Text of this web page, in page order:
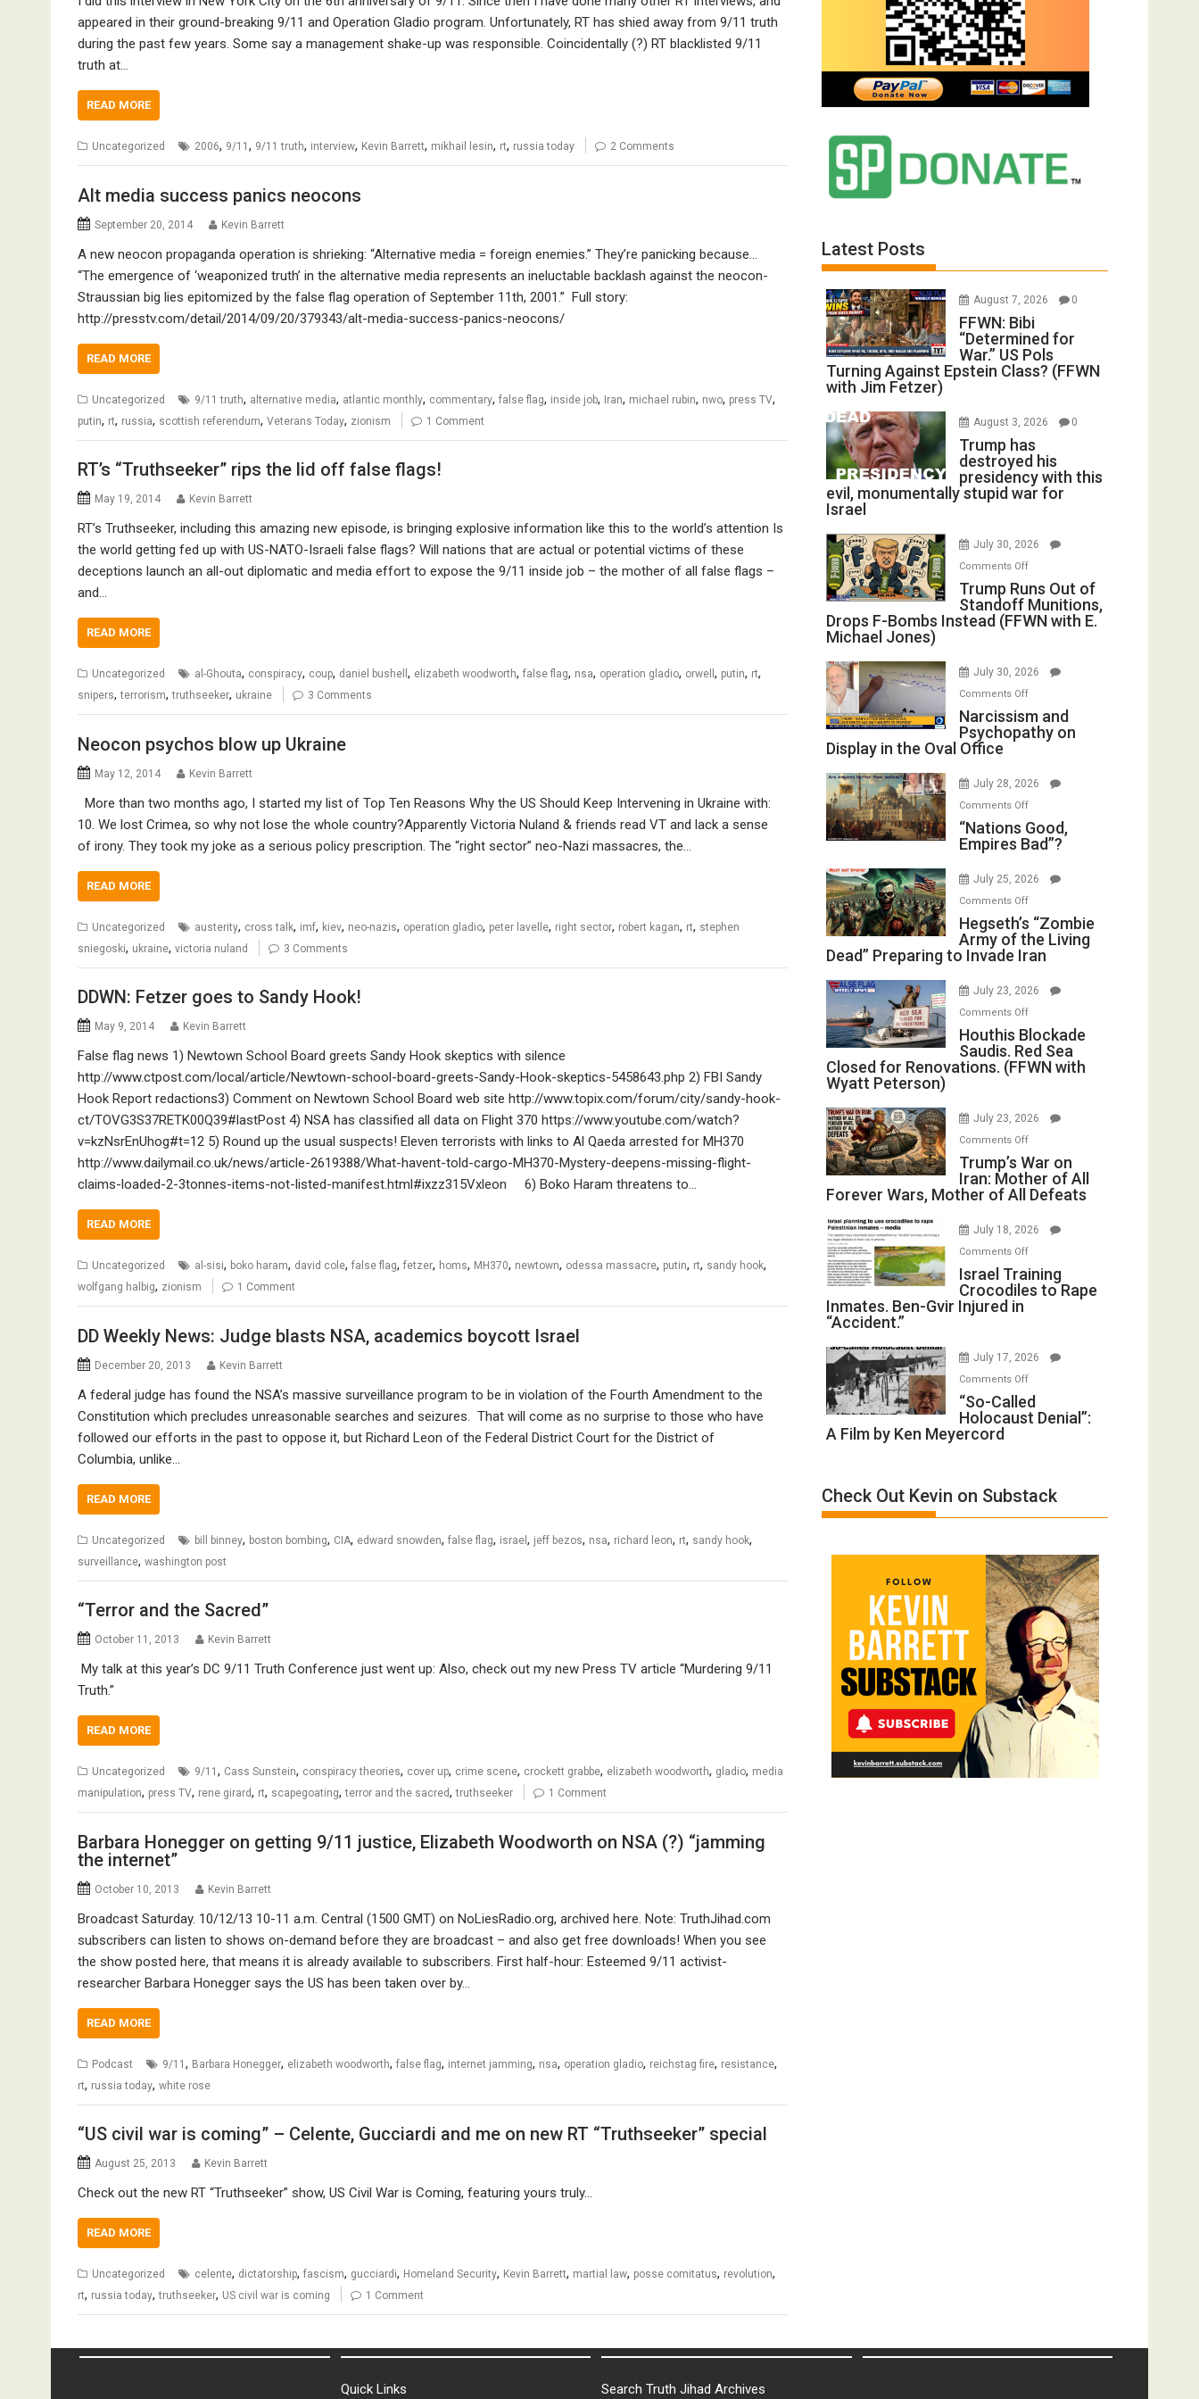
appeared in their ground-breaking 9/11 and Operation Gladio program. Unfortunately, RT has shied away from 9/11 truth
during the past few years. Some say a management shake-up was responsible. Coincidentally (?) RT blacklisted 9/11
truth at…
READ MORE
Uncategorized 2006, 9/11 , 9/11 truth, interview, Kevin Barrett, mikhail lesin, rt, russia today 2 Comments
Alt media success panics neocons
September 20, 2014 Kevin Barrett
A new neocon propaganda operation is shrieking: “Alternative media = foreign enemies.” They’re panicking because…
“The emergence of ‘weaponized truth’ in the alternative media represents an ineluctable backlash against the neocon-
Straussian big lies epitomized by the false flag operation of September 11th, 2001.” Full story:
http://presstv.com/detail/2014/09/20/379343/alt-media-success-panics-neocons/
READ MORE
Uncategorized 9/11 truth, alternative media, atlantic monthly, commentary, false flag, inside job, Iran, michael rubin, nwo, press TV,
putin, rt, russia, scottish referendum, Veterans Today, zionism 1 Comment
RT’s “Truthseeker” rips the lid off false flags!
May 19, 2014 Kevin Barrett
RT’s Truthseeker, including this amazing new episode, is bringing explosive information like this to the world’s attention Is
the world getting fed up with US-NATO-Israeli false flags? Will nations that are actual or potential victims of these
deceptions launch an all-out diplomatic and media effort to expose the 9/11 inside job – the mother of all false flags –
and…
READ MORE
Uncategorized al-Ghouta, conspiracy, coup, daniel bushell , elizabeth woodworth, false flag, nsa, operation gladio, orwell , putin, rt,
snipers,terrorism,truthseeker, ukraine 3 Comments
Neocon psychos blow up Ukraine
May 12, 2014 Kevin Barrett
More than two months ago, I started my list of Top Ten Reasons Why the US Should Keep Intervening in Ukraine with:
10. We lost Crimea, so why not lose the whole country?Apparently Victoria Nuland & friends read VT and lack a sense
of irony. They took my joke as a serious policy prescription. The “right sector” neo-Nazi massacres, the…
READ MORE
Uncategorized austerity, cross talk, imf, kiev, neo-nazis, operation gladio, peter lavelle, right sector, robert kagan, rt, stephen
sniegoski, ukraine, victoria nuland 3 Comments
DDWN: Fetzer goes to Sandy Hook!
May 9, 2014 Kevin Barrett
False flag news 1) Newtown School Board greets Sandy Hook skeptics with silence
http://www.ctpost.com/local/article/Newtown-school-board-greets-Sandy-Hook-skeptics-5458643.php 2) FBI Sandy
Hook Report redactions3) Comment on Newtown School Board web site http://www.topix.com/forum/city/sandy-hook-
ct/TOVG3S37RETK00Q39#lastPost 4) NSA has classified all data on Flight 370 https://www.youtube.com/watch?
v=kzNsrEnUhog#t=12 5) Round up the usual suspects! Eleven terrorists with links to Al Qaeda arrested for MH370
http://www.dailymail.co.uk/news/article-2619388/What-havent-told-cargo-MH370-Mystery-deepens-missing-flight-
claims-loaded-2-3tonnes-items-not-listed-manifest.html#ixzz315Vxleon 6) Boko Haram threatens to…
READ MORE
Uncategorized al-sisi, boko haram, david cole, false flag, fetzer, homs, MH370, newtown, odessa massacre, putin, rt, sandy hook,
wolfgang halbig, zionism 1 Comment
DD Weekly News: Judge blasts NSA, academics boycott Israel
December 20, 2013 Kevin Barrett
A federal judge has found the NSA’s massive surveillance program to be in violation of the Fourth Amendment to the
Constitution which precludes unreasonable searches and seizures. That will come as no surprise to those who have
followed our efforts in the past to oppose it, but Richard Leon of the Federal District Court for the District of
Columbia, unlike…
READ MORE
Uncategorized bill binney, boston bombing, CIA, edward snowden, false flag, israel , jeff bezos, nsa, richard leon, rt, sandy hook,
surveillance, washington post
“Terror and the Sacred”
October 11, 2013 Kevin Barrett
My talk at this year’s DC 9/11 Truth Conference just went up: Also, check out my new Press TV article “Murdering 9/11
Truth.”
READ MORE
Uncategorized 9/11 , Cass Sunstein, conspiracy theories, cover up, crime scene, crockett grabbe, elizabeth woodworth, gladio, media
manipulation, press TV, rene girard, rt, scapegoating,terror and the sacred,truthseeker 1 Comment
Barbara Honegger on getting 9/11 justice, Elizabeth Woodworth on NSA (?) “jamming
the internet”
October 10, 2013 Kevin Barrett
Broadcast Saturday. 10/12/13 10-11 a.m. Central (1500 GMT) on NoLiesRadio.org, archived here. Note: TruthJihad.com
subscribers can listen to shows on-demand before they are broadcast – and also get free downloads! When you see
the show posted here, that means it is already available to subscribers. First half-hour: Esteemed 9/11 activist-
researcher Barbara Honegger says the US has been taken over by…
READ MORE
Podcast 9/11 , Barbara Honegger, elizabeth woodworth, false flag, internet jamming, nsa, operation gladio, reichstag fire, resistance,
rt, russia today, white rose
“US civil war is coming” – Celente, Gucciardi and me on new RT “Truthseeker” special
August 25, 2013 Kevin Barrett
Check out the new RT “Truthseeker” show, US Civil War is Coming, featuring yours truly…
READ MORE
Uncategorized celente, dictatorship, fascism, gucciardi, Homeland Security, Kevin Barrett, martial law, posse comitatus, revolution,
rt, russia today,truthseeker, US civil war is coming 1 Comment
Latest Posts
August 7, 2026 0
FFWN: Bibi
“Determined for
War.” US Pols
Turning Against Epstein Class? (FFWN
with Jim Fetzer)
August 3, 2026 0
Trump has
destroyed his
presidency with this
evil, monumentally stupid war for
Israel
July 30, 2026
Comments Offon
Trump
Runs
Out
Munitions,
F-
Bombs
(FFWN
with
Michael
Trump Runs Out of
Standoff Munitions,
Drops F-Bombs Instead (FFWN with E.
Michael Jones)
July 30, 2026
Comments Offon
Narcissism
and
Display
the
Oval
Narcissism and
Psychopathy on
Display in the Oval Office
July 28, 2026
Comments Offon
“Nations
Good,
Bad”?
“Nations Good,
Empires Bad”?
July 25, 2026
Comments Offon
Hegseth’s
“Zombie
Army
the
Dead”
Preparing
to
Iran
Hegseth’s “Zombie
Army of the Living
Dead” Preparing to Invade Iran
July 23, 2026
Comments Offon
Houthis
Blockade
Saudis.
Closed
Renovations.
(FFWN
Wyatt
Peterson)
Houthis Blockade
Saudis. Red Sea
Closed for Renovations. (FFWN with
Wyatt Peterson)
July 23, 2026
Comments Offon
Trump’s
War
on
Mother
All
Forever
of
All
Defeats
Trump’s War on
Iran: Mother of All
Forever Wars, Mother of All Defeats
July 18, 2026
Comments Offon
Israel
Training
Inmates.
Gvir
Injured
Israel Training
Crocodiles to Rape
Inmates. Ben-Gvir Injured in
“Accident.”
July 17, 2026
Comments Offon
“So-
Called
Film
Meyercord
“So-Called
Holocaust Denial”:
A Film by Ken Meyercord
Check Out Kevin on Substack
Quick Links Search Truth Jihad Archives